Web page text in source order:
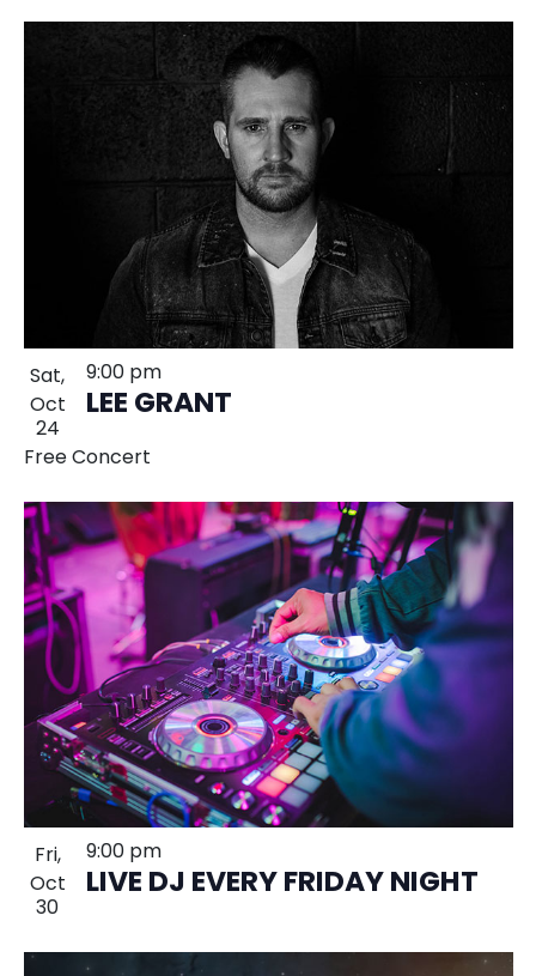
Sat,
Oct
24
LEE GRANT
9:00 pm
Free Concert
Fri,
Oct
30
LIVE DJ EVERY FRIDAY NIGHT
9:00 pm